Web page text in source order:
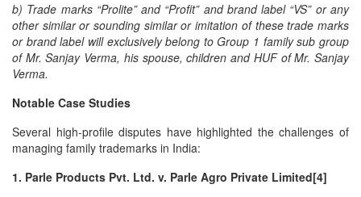
b) Trade marks “Prolite” and “Profit” and brand label “VS” or any
other similar or sounding similar or imitation of these trade marks
or brand label will exclusively belong to Group 1 family sub group
of Mr. Sanjay Verma, his spouse, children and HUF of Mr. Sanjay
Verma.
Notable Case Studies
Several high-profile disputes have highlighted the challenges of
managing family trademarks in India:
1. Parle Products Pvt. Ltd. v. Parle Agro Private Limited[4]